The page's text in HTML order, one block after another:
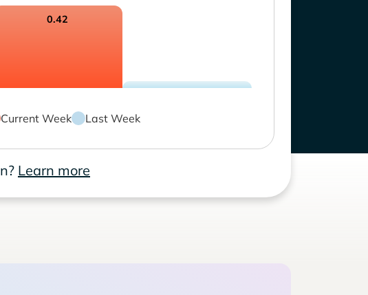
0.42
Current Week Last Week
Learn more